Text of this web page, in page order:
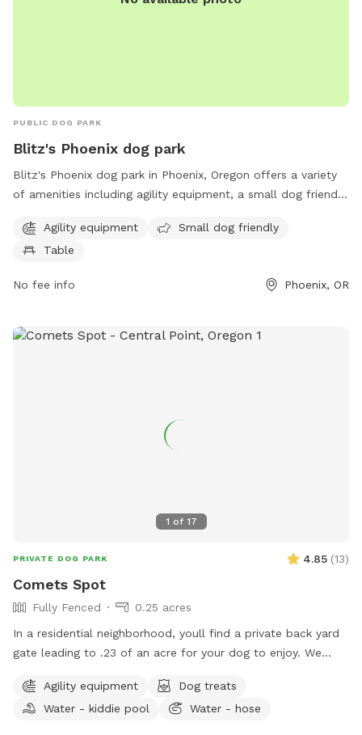
PUBLIC DOG PARK
Blitz's Phoenix dog park
Blitz's Phoenix dog park in Phoenix, Oregon offers a variety
of amenities including agility equipment, a small dog friendly
97535 Phoenix and provides a safe and enjoyable space for
dogs to socialize and exercise.
Agility equipment
Small dog friendly
Table
No fee info Phoenix, OR
1 of 17
PRIVATE DOG PARK 4.85 (13)
Comets Spot
Fully Fenced
0.25 acres
In a residential neighborhood, youll find a private back yard
gate leading to .23 of an acre for your dog to enjoy. We
can run and have space is hard. Enjoy two different sitting
areas, and a backyard big enough to play fetch. Please pick
Agility equipment
Dog treats
Water - kiddie pool
Water - hose